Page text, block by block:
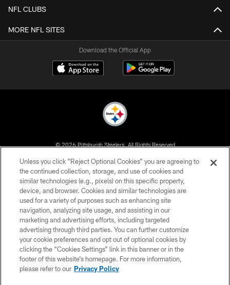
NFL CLUBS
MORE NFL SITES
Download the Official App
© 2026 Pittsburgh Steelers. All Rights Reserved
PRIVACY POLICY
TERMS OF USE
ACCESSIBILITY
CONTACT US
SITE MAP
AD CHOICES
YOUR PRIVACY CHOICES
Unless you click “Reject Optional Cookies” you are agreeing to
the continued collection, storage, and use of cookies and
similar technologies (e.g., pixels) on this specific property,
device, and browser. Cookies and similar technologies are
used for a variety of purposes such as enhancing site
navigation, analyzing site usage, and assisting in our
marketing and advertising efforts, including targeted
advertising through third parties. You can further customize
your cookie preferences and opt out of optional cookies by
clicking the “Cookies Settings” link in this banner or in the
footer of this website’s homepage. For more information,
please refer to our Privacy Policy